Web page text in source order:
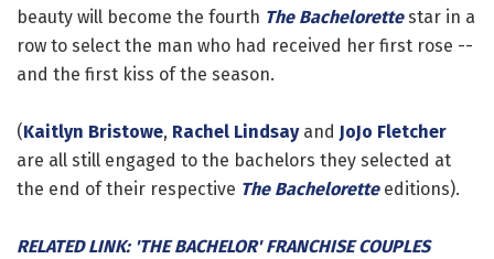
beauty will become the fourth The Bachelorettestar in a
row to select the man who had received her first rose --
and the first kiss of the season.
(Kaitlyn Bristowe, Rachel Lindsayand JoJo Fletcher
are all still engaged to the bachelors they selected at
the end of their respective The Bacheloretteeditions).
RELATED LINK: 'THE BACHELOR' FRANCHISE COUPLES